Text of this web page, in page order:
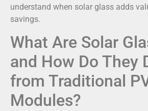
understand when solar glass adds
savings.
What Are Solar
and How Do They
from Traditional
Modules?